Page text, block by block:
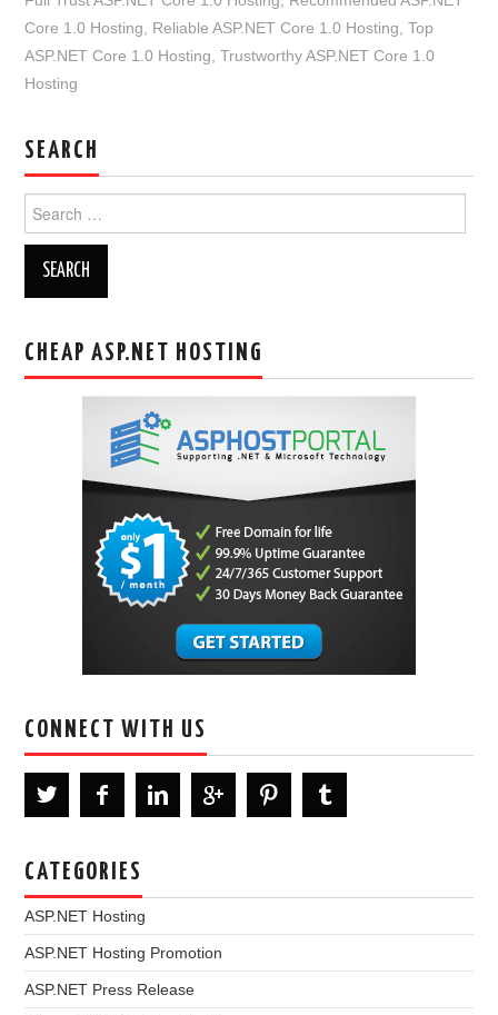
Core 1.0 Hosting
Reliable ASP.NET Core 1.0 Hosting ,Top
ASP.NET Core 1.0 Hosting ,Trustworthy ASP.NET Core 1.0
Hosting
SEARCH
for:
CHEAP ASP.NET HOSTING
CONNECT WITH US
CATEGORIES
ASP.NET Hosting
ASP.NET Hosting Promotion
ASP.NET Press Release